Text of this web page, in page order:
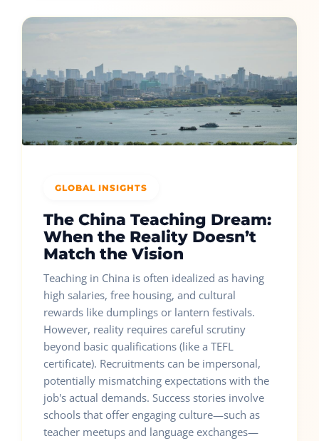
GLOBAL INSIGHTS
The China Teaching Dream:
When the Reality Doesn’t
Match the Vision
Teaching in China is often idealized as having
high salaries, free housing, and cultural
rewards like dumplings or lantern festivals.
However, reality requires careful scrutiny
beyond basic qualifications (like a TEFL
certificate). Recruitments can be impersonal,
potentially mismatching expectations with the
job's actual demands. Success stories involve
schools that offer engaging culture—such as
teacher meetups and language exchanges—